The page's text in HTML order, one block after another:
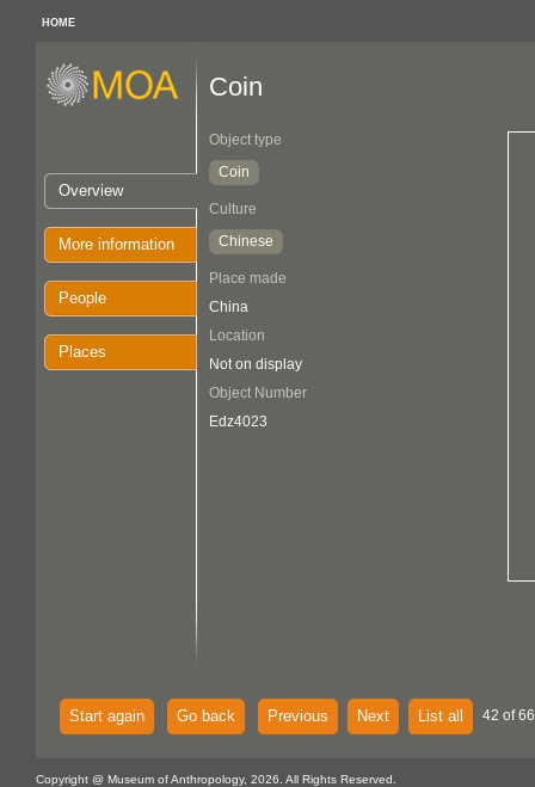
HOME
Overview
More information
People
Places
Coin
Object type
Coin
Culture
Chinese
Place made
China
Location
Not on display
Object Number
Edz4023
Start again Go back Previous Next List all 42 of
Copyright @ Museum of Anthropology, 2026. All Rights Reserved.